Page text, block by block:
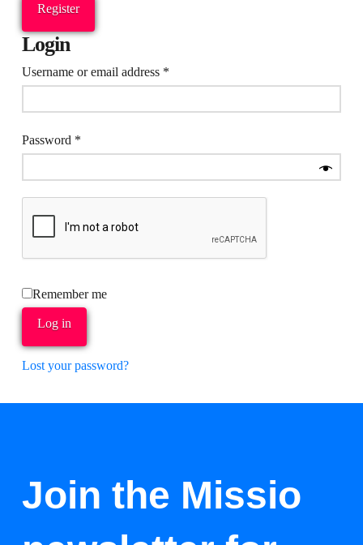
Login
Username or email address *Required
Password *Required
Remember me
Log in
Lost your password?
Register
Join the Missio